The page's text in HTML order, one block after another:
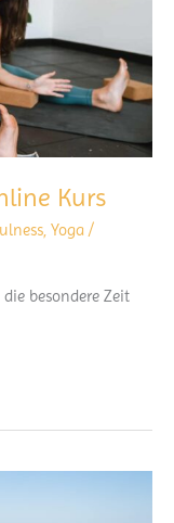
Kurs
Yoga /
besondere Zeit